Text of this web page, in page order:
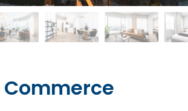
Commerce